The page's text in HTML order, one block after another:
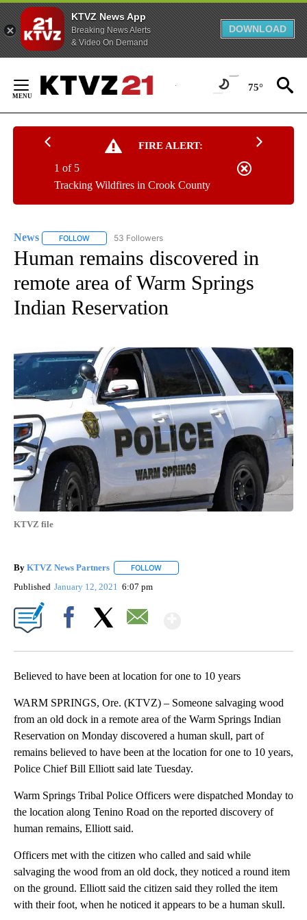
KTVZ News App
Breaking News Alerts
& Video On Demand
DOWNLOAD
Content
75°
FIRE ALERT:
Tracking Wildfires in Crook County
1 of 5
News FOLLOW FOLLOW "NEWS" TO RECEIVE NOTIFICATIONS ABOUT
53 Followers
Human remains discovered in
remote area of Warm Springs
Indian Reservation
KTVZ file
By KTVZ News Partners FOLLOW
Published January 12, 2021 6:07 pm
Believed to have been at location for one to 10 years
WARM SPRINGS, Ore. (KTVZ) – Someone salvaging wood
from an old dock in a remote area of the Warm Springs Indian
Reservation on Monday discovered a human skull, part of
remains believed to have been at the location for one to 10 years,
Police Chief Bill Elliott said late Tuesday.
Warm Springs Tribal Police Officers were dispatched Monday to
the location along Tenino Road on the reported discovery of
human remains, Elliott said.
Officers met with the citizen who called and said while
salvaging the wood from an old dock, they noticed a round item
on the ground. Elliott said the citizen said they rolled the item
with their foot, when he noticed it appears to be a human skull.